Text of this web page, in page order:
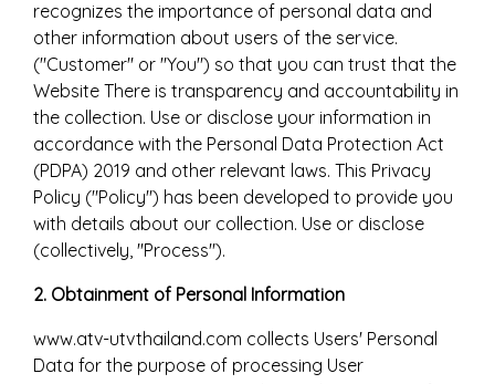
recognizes the importance of personal data and
other information about users of the service.
("Customer" or "You") so that you can trust that the
Website There is transparency and accountability in
the collection. Use or disclose your information in
accordance with the Personal Data Protection Act
(PDPA) 2019 and other relevant laws. This Privacy
Policy ("Policy") has been developed to provide you
with details about our collection. Use or disclose
(collectively, "Process").
2. Obtainment of Personal Information
www.atv-utvthailand.com collects Users' Personal
Data for the purpose of processing User